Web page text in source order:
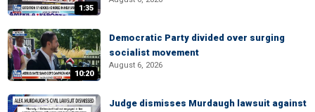
1:35
10:20
Democratic Party divided over surging
socialist movement
August 6, 2026
Judge dismisses Murdaugh lawsuit against